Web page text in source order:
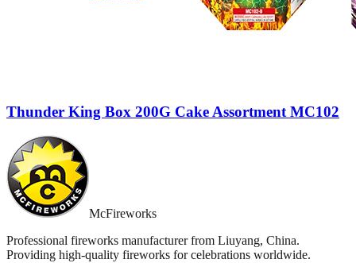
Thunder King Box 200G Cake Assortment MC102
McFireworks
Professional fireworks manufacturer from Liuyang, China.
Providing high-quality fireworks for celebrations worldwide.